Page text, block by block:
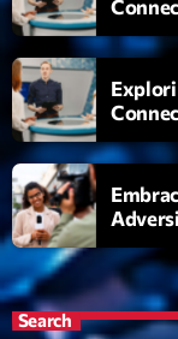
3 VNTM
4 Kai
5 2088
LISTE
ON AIR
Search